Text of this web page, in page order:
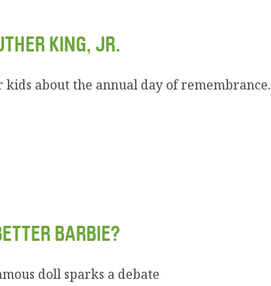
KING, JR.
about the annual day of remembrance.
BARBIE?
doll sparks a debate